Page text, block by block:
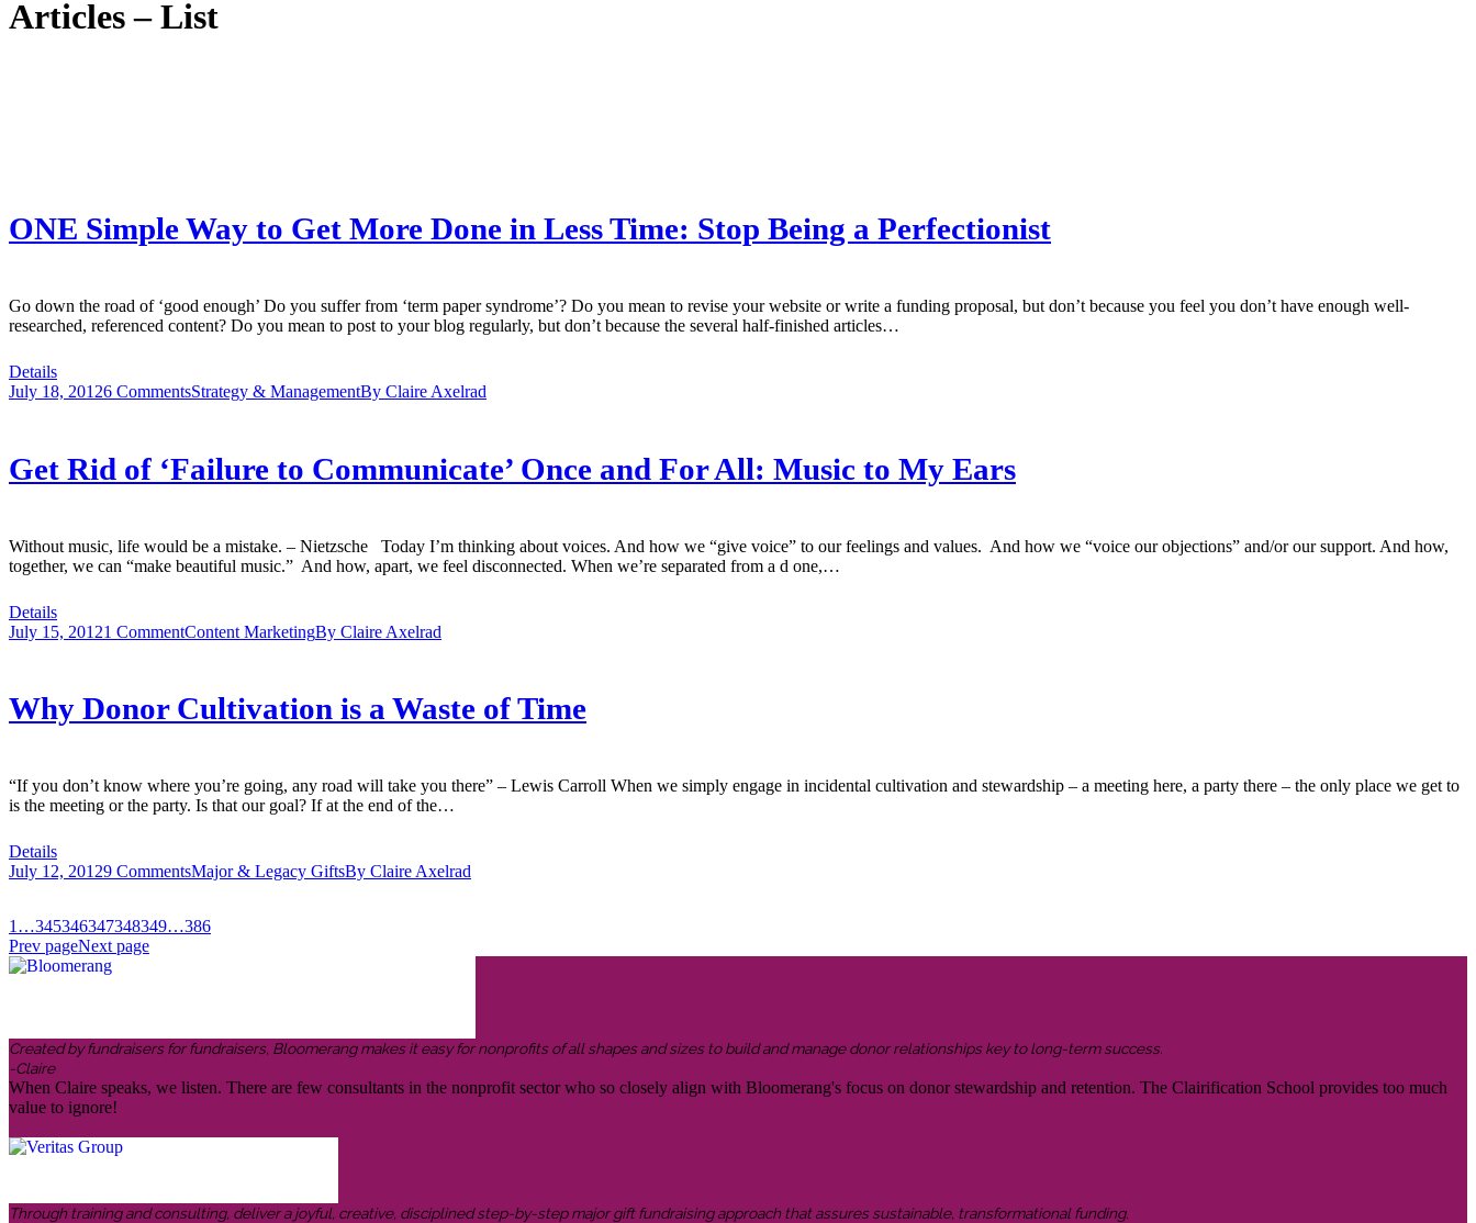
Articles – List
ONE Simple Way to Get More Done in Less Time: Stop Being a Perfectionist
Go down the road of ‘good enough’ Do you suffer from ‘term paper syndrome’? Do you mean to revise your website or write a funding proposal, but don’t because you feel you don’t have enough well-
researched, referenced content? Do you mean to post to your blog regularly, but don’t because the several half-finished articles…
Details
July 18, 20126 CommentsStrategy & ManagementBy Claire Axelrad
Get Rid of ‘Failure to Communicate’ Once and For All: Music to My Ears
Without music, life would be a mistake. – Nietzsche Today I’m thinking about voices. And how we “give voice” to our feelings and values. And how we “voice our objections” and/or our support. And how,
together, we can “make beautiful music.” And how, apart, we feel disconnected. When we’re separated from a d one,…
Details
July 15, 20121 CommentContent MarketingBy Claire Axelrad
Why Donor Cultivation is a Waste of Time
“If you don’t know where you’re going, any road will take you there” – Lewis Carroll When we simply engage in incidental cultivation and stewardship – a meeting here, a party there – the only place we get to
is the meeting or the party. Is that our goal? If at the end of the…
Details
July 12, 20129 CommentsMajor & Legacy GiftsBy Claire Axelrad
1 …345346347348349…386
Prev pageNext page
Created by fundraisers for fundraisers, Bloomerang makes it easy for nonprofits of all shapes and sizes to build and manage donor relationships key to long-term success.
-Claire
When Claire speaks, we listen. There are few consultants in the nonprofit sector who so closely align with Bloomerang's focus on donor stewardship and retention. The Clairification School provides too much
value to ignore!
Through training and consulting, deliver a joyful, creative, disciplined step-by-step major gift fundraising approach that assures sustainable, transformational funding.